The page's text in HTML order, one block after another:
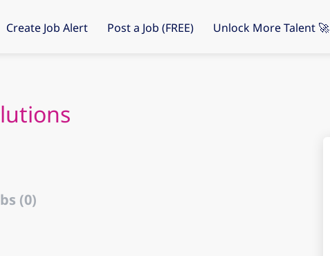
Create Job Alert Post a Job (FREE) Unlock More Talent 🚀
(0)